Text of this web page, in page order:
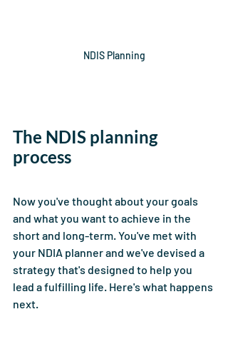
NDIS Planning
The NDIS planning
process
Now you've thought about your goals
and what you want to achieve in the
short and long-term. You've met with
your NDIA planner and we've devised a
strategy that's designed to help you
lead a fulfilling life. Here's what happens
next.